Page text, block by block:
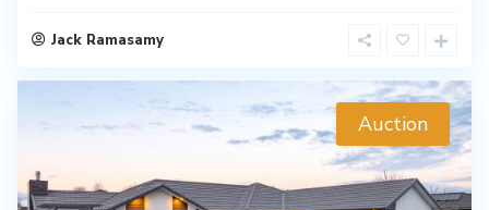
Jack Ramasamy
Auction